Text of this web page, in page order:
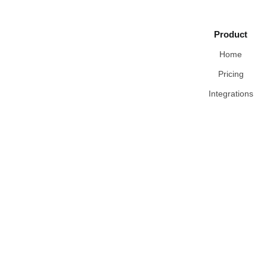
Product
Home
Pricing
Integrations